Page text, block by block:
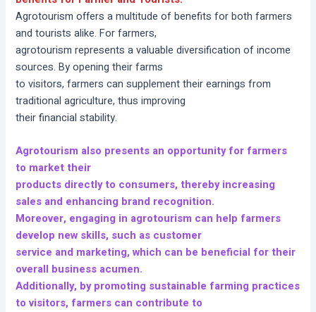
Agrotourism offers a multitude of benefits for both farmers
and tourists alike. For farmers,
agrotourism represents a valuable diversification of income
sources. By opening their farms
to visitors, farmers can supplement their earnings from
traditional agriculture, thus improving
their financial stability.
Agrotourism also presents an opportunity for farmers
to market their
products directly to consumers, thereby increasing
sales and enhancing brand recognition.
Moreover, engaging in agrotourism can help farmers
develop new skills, such as customer
service and marketing, which can be beneficial for their
overall business acumen.
Additionally, by promoting sustainable farming practices
to visitors, farmers can contribute to